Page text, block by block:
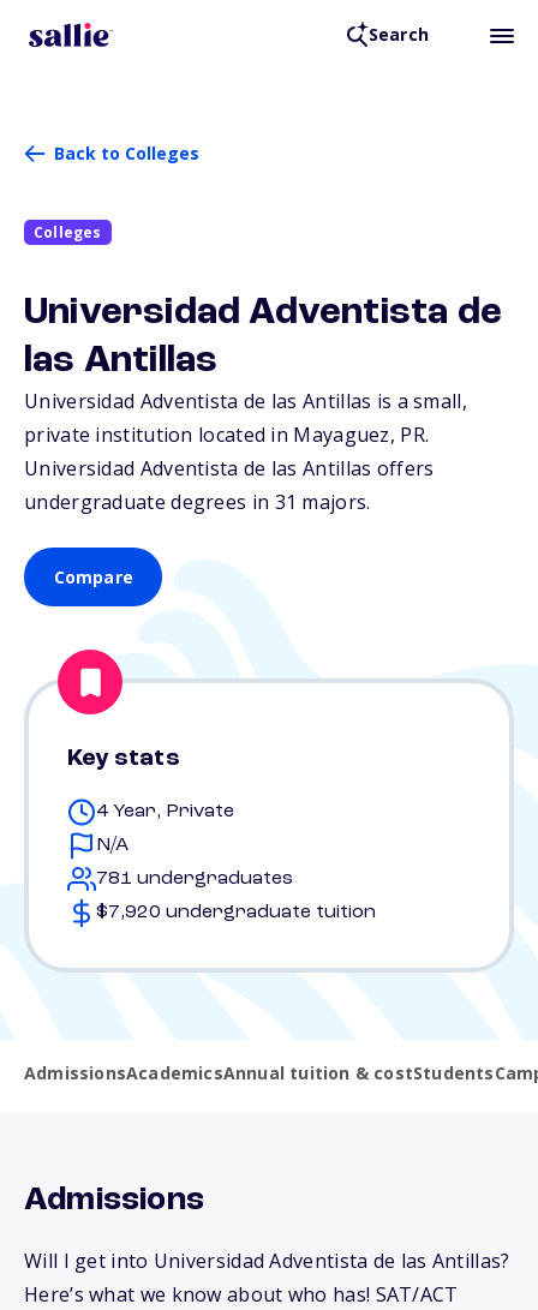
Search
Back to Colleges
Colleges
Universidad Adventista de
las Antillas
Universidad Adventista de las Antillas is a small,
private institution located in Mayaguez, PR.
Universidad Adventista de las Antillas offers
undergraduate degrees in 31 majors.
Compare
Key stats
4 Year, Private
N/A
781 undergraduates
$7,920 undergraduate tuition
AdmissionsAcademicsAnnual tuition & costStudents
Admissions
Will I get into Universidad Adventista de las Antillas?
Here’s what we know about who has! SAT/ACT